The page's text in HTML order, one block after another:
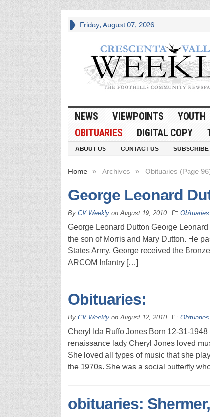
Friday, August 07, 2026
NEWS VIEWPOINTS YOUTH
OBITUARIES
DIGITAL COPY
ABOUT US CONTACT US SUBSCRIBE
Home » Archives » Obituaries (Page 96)
George Leonard
By CV Weeklyon August 19, 2010 Obituaries
George Leonard Dutton George
the son of Morris and Mary Dutton. He
States Army, George received the
ARCOM Infantry […]
Obituaries:
By CV Weeklyon August 12, 2010 Obituaries
Cheryl Ida Ruffo Jones Born 12-31-
renaissance lady Cheryl Jones loved
She loved all types of music that she
the 1970s. She was a social butterfly
obituaries: